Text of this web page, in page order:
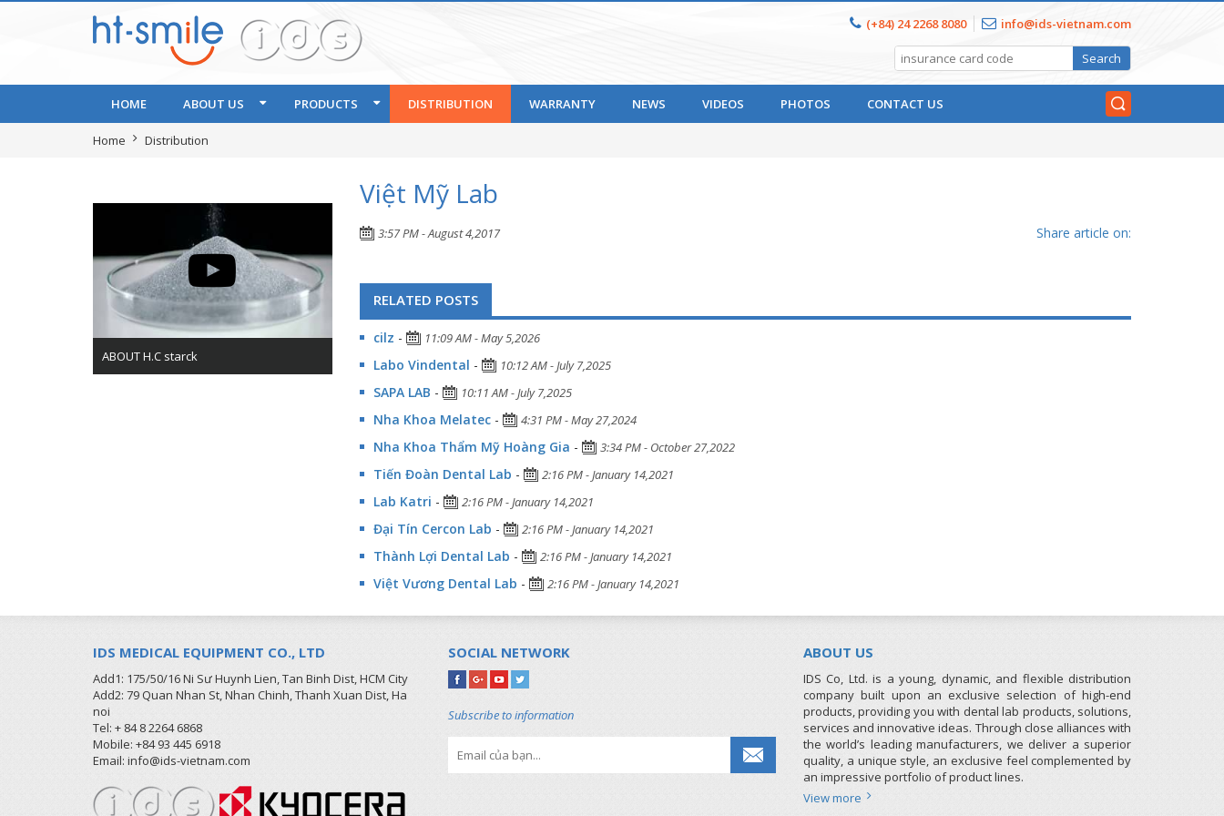
info@ids-vietnam.com
(+84) 24 2268 8080
HOME ABOUT US PRODUCTS DISTRIBUTION WARRANTY NEWS VIDEOS PHOTOS CONTACT US
Home Distribution
Việt Mỹ Lab
3:57 PM - August 4,2017 Share article on:
RELATED POSTS
cilz - 11:09 AM - May 5,2026
Labo Vindental - 10:12 AM - July 7,2025
SAPA LAB - 10:11 AM - July 7,2025
Nha Khoa Melatec- 4:31 PM - May 27,2024
Nha Khoa Thẩm Mỹ Hoàng Gia - 3:34 PM - October 27,2022
Tiến Đoàn Dental Lab - 2:16 PM - January 14,2021
Lab Katri - 2:16 PM - January 14,2021
Đại Tín Cercon Lab - 2:16 PM - January 14,2021
Thành Lợi Dental Lab - 2:16 PM - January 14,2021
Việt Vương Dental Lab - 2:16 PM - January 14,2021
ABOUT H.C starck
ABOUT US
IDS Co, Ltd. is a young, dynamic, and flexible distribution
company built upon an exclusive selection of high-end
products, providing you with dental lab products, solutions,
services and innovative ideas. Through close alliances with
the world’s leading manufacturers, we deliver a superior
quality, a unique style, an exclusive feel complemented by
an impressive portfolio of product lines.
View more
IDS MEDICAL EQUIPMENT CO., LTD
Add1: 175/50/16 Ni Sư Huynh Lien, Tan Binh Dist, HCM City
Add2: 79 Quan Nhan St, Nhan Chinh, Thanh Xuan Dist, Ha
noi
Tel: + 84 8 2264 6868
Mobile: +84 93 445 6918
Email: info@ids-vietnam.com
SOCIAL NETWORK
Subscribe to information